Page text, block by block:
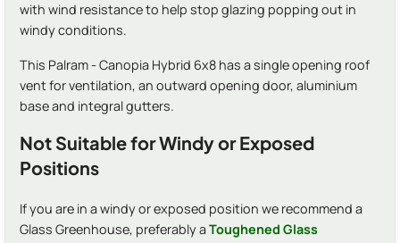
with wind resistance to help stop glazing popping out in
windy conditions.
This Palram - Canopia Hybrid 6x8 has a single opening roof
vent for ventilation, an outward opening door, aluminium
base and integral gutters.
Not Suitable for Windy or Exposed
Positions
If you are in a windy or exposed position we recommend a
Glass Greenhouse, preferably aToughened Glass